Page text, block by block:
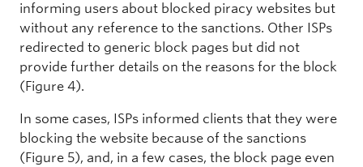
informing users about blocked piracy websites but
without any reference to the sanctions. Other ISPs
redirected to generic block pages but did not
provide further details on the reasons for the block
(Figure 4).
In some cases, ISPs informed clients that they were
blocking the website because of the sanctions
(Figure 5), and, in a few cases, the block page even